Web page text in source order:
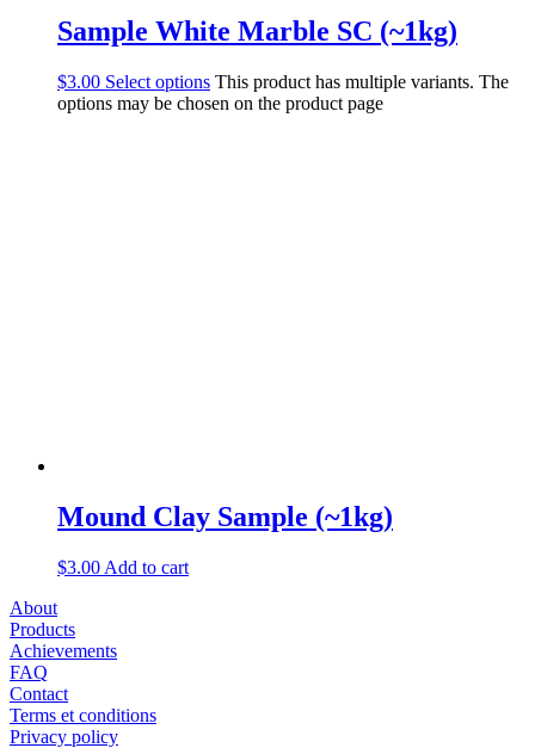
Sample White Marble SC (~1kg)
$3.00 Select options This product has multiple variants. The
options may be chosen on the product page
Mound Clay Sample (~1kg)
$3.00 Add to cart
About
Products
Achievements
FAQ
Contact
Terms et conditions
Privacy policy